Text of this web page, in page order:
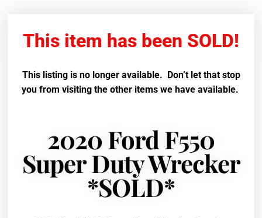
This item has been SOLD!
This listing is no longer available. Don’t let that stop
you from visiting the other items we have available.
2020 Ford F550
Super Duty Wrecker
*SOLD*